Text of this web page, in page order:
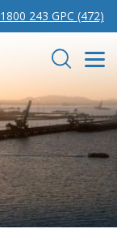
1800 243 GPC (472)
Search